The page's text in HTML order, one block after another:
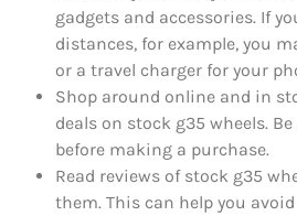
gadgets and accessories. If
distances, for example, you
or a travel charger for your
Shop around online and in
deals on stock g35 wheels.
before making a purchase.
Read reviews of stock g35
them. This can help you